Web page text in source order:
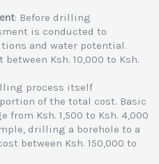
: Before drilling
is conducted to
and water potential.
Ksh. 10,000 to Ksh.
process itself
of the total cost. Basic
Ksh. 1,500 to Ksh. 4,000
drilling a borehole to a
between Ksh. 150,000 to